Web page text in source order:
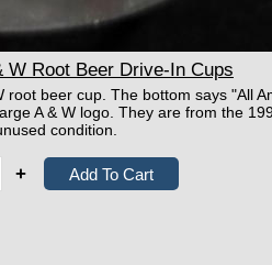
W Root Beer Drive-In Cups
beer cup. The bottom says "All
A & W logo. They are from the
condition.
+